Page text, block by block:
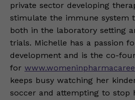
private sector developing
stimulate the immune system
both in the laboratory setting
trials. Michelle has a passion
development and is the co-
for
keeps busy watching her
soccer and attempting to stop